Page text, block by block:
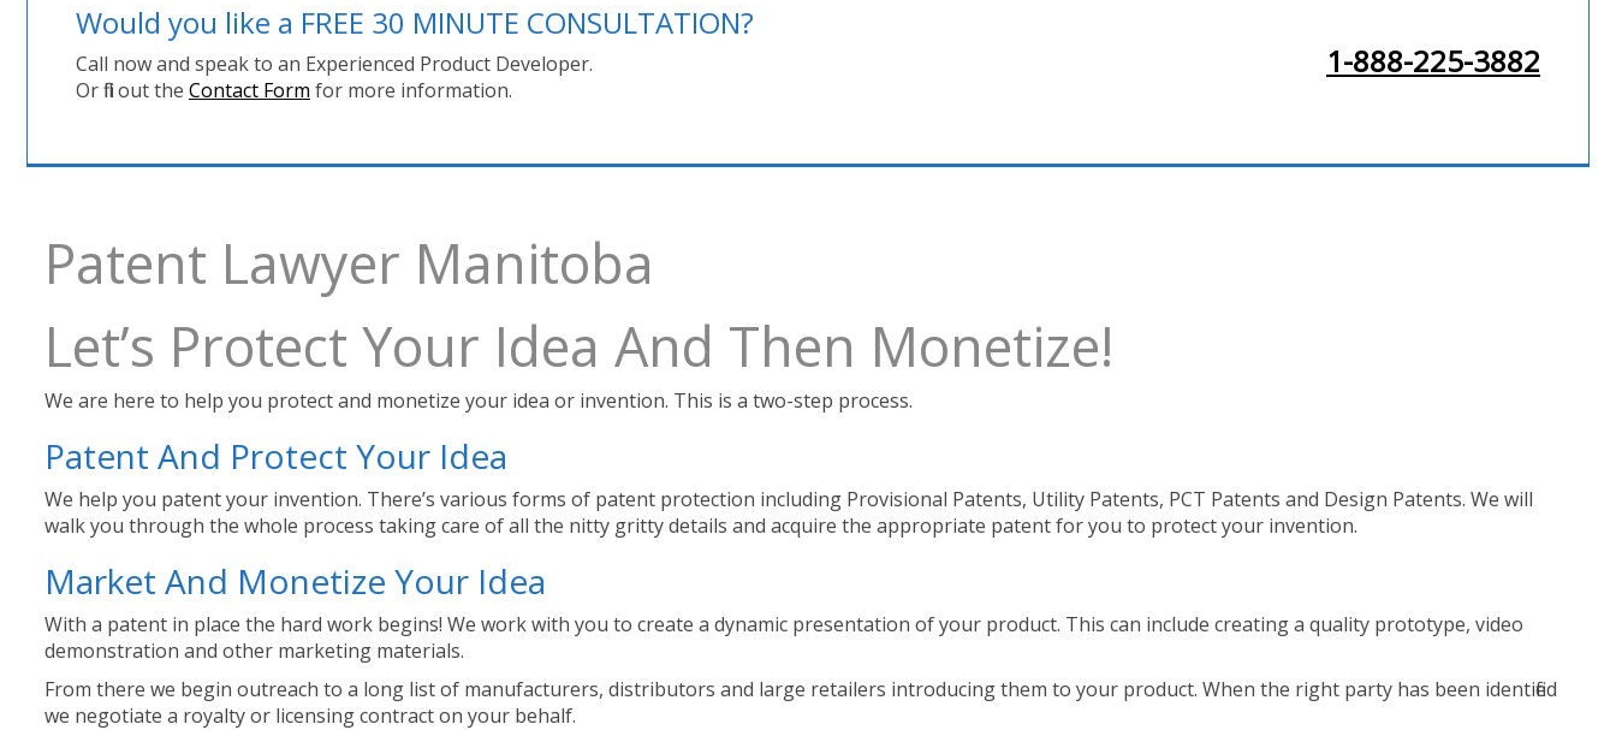
Would you like a FREE 30 MINUTE CONSULTATION?
Call now and speak to an Experienced Product Developer.
Or fill out the Contact Form for more information.
1-888-225-3882
Patent Lawyer Manitoba
Let’s Protect Your Idea And Then Monetize!
We are here to help you protect and monetize your idea or invention. This is a two-step process.
Patent And Protect Your Idea
We help you patent your invention. There’s various forms of patent protection including Provisional Patents, Utility Patents, PCT Patents and Design Patents. We will
walk you through the whole process taking care of all the nitty gritty details and acquire the appropriate patent for you to protect your invention.
Market And Monetize Your Idea
With a patent in place the hard work begins! We work with you to create a dynamic presentation of your product. This can include creating a quality prototype, video
demonstration and other marketing materials.
From there we begin outreach to a long list of manufacturers, distributors and large retailers introducing them to your product. When the right party has been identified
we negotiate a royalty or licensing contract on your behalf.